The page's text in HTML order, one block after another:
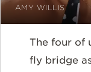
AMY WILLIS
The four of
fly bridge